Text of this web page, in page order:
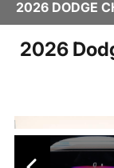
2026